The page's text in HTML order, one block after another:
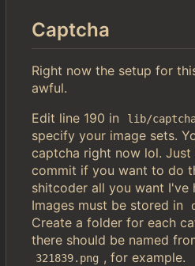
Captcha
Right now the setup for
awful.
Edit line 190 in
lib/
specify your image sets.
captcha right now lol. Just
commit if you want to do
shitcoder all you want I've
Images must be stored in
Create a folder for each
there should be named
321839.png , for example.